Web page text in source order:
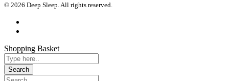
© 2026 Deep Sleep. All rights reserved.
Shopping Basket